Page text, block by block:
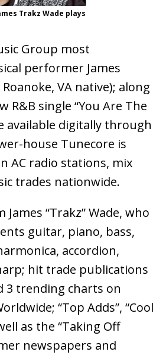
Trakz Wade plays
Group most
performer James
Roanoke, VA native); along
R&B single “You Are The
available digitally through
house Tunecore is
AC radio stations, mix
trades nationwide.
“Trakz” Wade, who
guitar, piano, bass,
accordion,
hit trade publications
3 trending charts on
“Top Adds”, “Cool
as the “Taking Off
newspapers and